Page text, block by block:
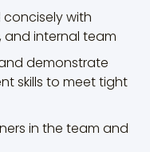
with
and internal team
demonstrate
skills to meet tight
in the team and